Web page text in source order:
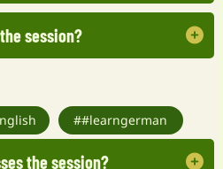
will refund a percentage
session?
and we can
another time within a
##learngerman
the session?